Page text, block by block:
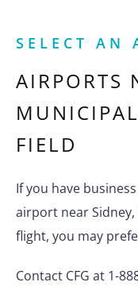
SELECT AN
AIRPORTS
FIELD
If you have
airport near
flight, you may
Contact CFG at 1-